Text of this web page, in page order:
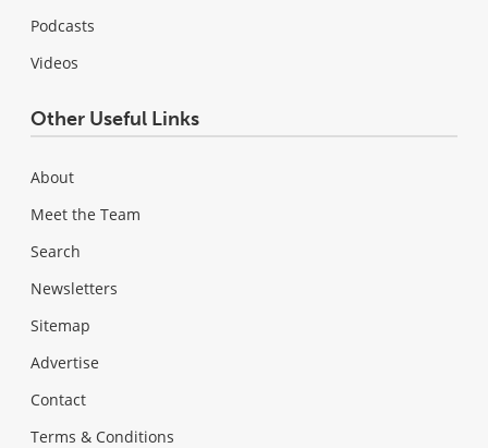
Podcasts
Videos
Other Useful Links
About
Meet the Team
Search
Newsletters
Sitemap
Advertise
Contact
Terms & Conditions